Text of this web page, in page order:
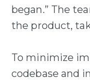
began.” The
the product,
To minimize
codebase and